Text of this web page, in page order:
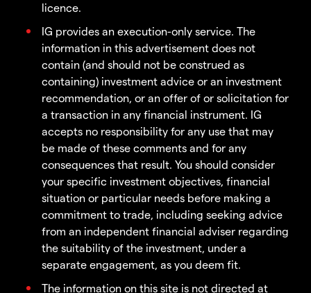
licence.
IG provides an execution-only service. The
information in this advertisement does not
contain (and should not be construed as
containing) investment advice or an investment
recommendation, or an offer of or solicitation for
a transaction in any financial instrument. IG
accepts no responsibility for any use that may
be made of these comments and for any
consequences that result. You should consider
your specific investment objectives, financial
situation or particular needs before making a
commitment to trade, including seeking advice
from an independent financial adviser regarding
the suitability of the investment, under a
separate engagement, as you deem fit.
The information on this site is not directed at